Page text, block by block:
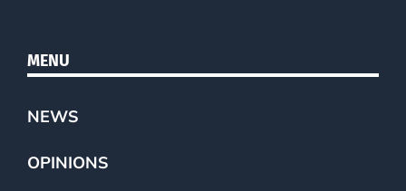
MENU
NEWS
OPINIONS